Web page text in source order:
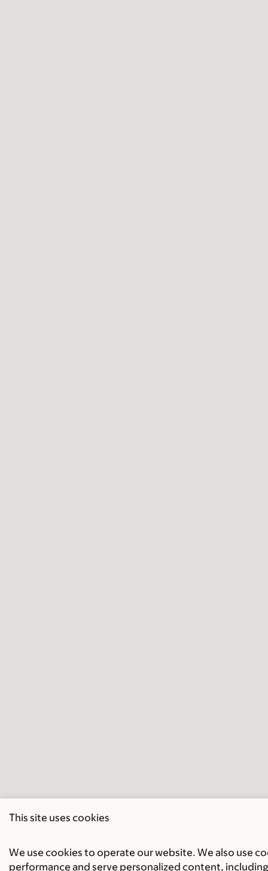
This site uses cookies
We use cookies to operate our website. We also use
performance and serve personalized content,